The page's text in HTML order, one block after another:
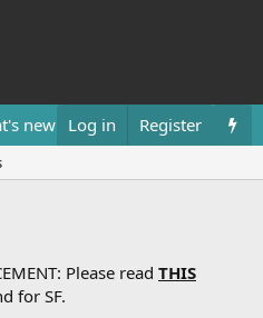
new Resources
Log in Register
Please read THIS
for SF.